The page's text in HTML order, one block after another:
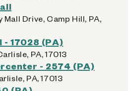
Drive, Camp Hill, PA,
- 17028 (PA)
PA, 17013
- 2574 (PA)
PA, 17013